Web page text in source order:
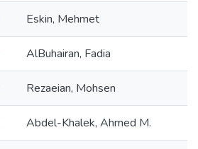
Eskin, Mehmet
AlBuhairan, Fadia
Rezaeian, Mohsen
Abdel-Khalek, Ahmed M.